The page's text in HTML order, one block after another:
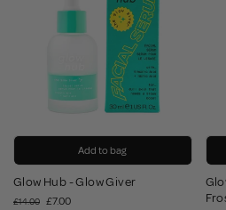
Add to bag
Glow Hub - Glow Giver
£14.00 £7.00